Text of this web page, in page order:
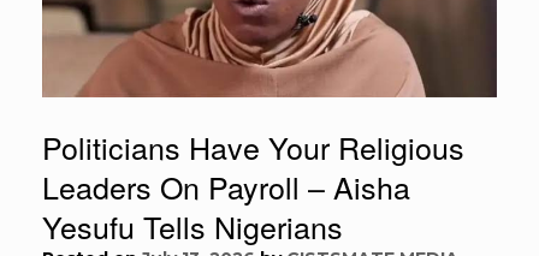
Politicians Have Your Religious
Leaders On Payroll – Aisha
Yesufu Tells Nigerians